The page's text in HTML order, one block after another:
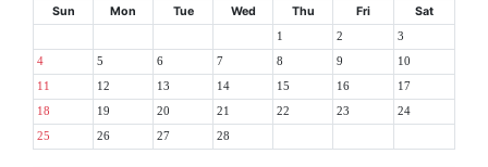
Sun Mon Tue Wed Thu Fri Sat
1 2 3
4 5 6 7 8 9 10
11 12 13 14 15 16 17
18 19 20 21 22 23 24
25 26 27 28